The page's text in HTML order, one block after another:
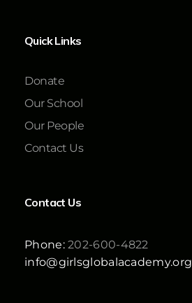
Quick Links
Donate
Our School
Our People
Contact Us
Contact Us
Phone:202-600-4822
info@girlsglobalacademy.org